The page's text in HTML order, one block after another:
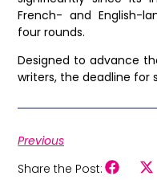
French- and English-
four rounds.
Designed to advance
writers, the deadline for
Previous
Share the Post: